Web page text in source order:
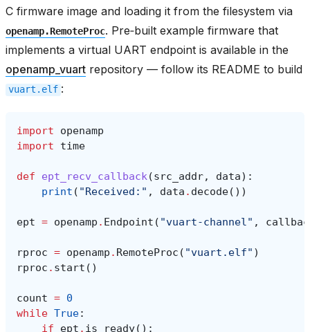
C firmware image and loading it from the filesystem via
openamp.RemoteProc. Pre‑built example firmware that
implements a virtual UART endpoint is available in the
openamp_vuart repository — follow its README to build
vuart.elf :
import
openamp
import
time
def ept_recv_callback(src_addr, data):
print ( "Received:" , data . decode())
ept = openamp . Endpoint ( "vuart-channel" ,
rproc = openamp . RemoteProc ( "vuart.elf" )
rproc . start ()
count = 0
while True:
if
ept . is_ready():